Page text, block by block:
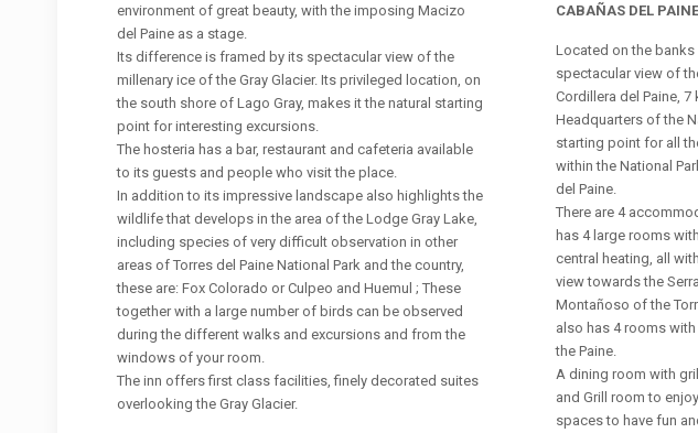
environment of great beauty, with the imposing Macizo
del Paine as a stage.
Its difference is framed by its spectacular view of the
millenary ice of the Gray Glacier. Its privileged location, on
the south shore of Lago Gray, makes it the natural starting
point for interesting excursions.
The hosteria has a bar, restaurant and cafeteria available
to its guests and people who visit the place.
In addition to its impressive landscape also highlights the
wildlife that develops in the area of ​​the Lodge Gray Lake,
including species of very difficult observation in other
areas of Torres del Paine National Park and the country,
these are: Fox Colorado or Culpeo and Huemul ; These
together with a large number of birds can be observed
during the different walks and excursions and from the
windows of your room.
The inn offers first class facilities, finely decorated suites
overlooking the Gray Glacier.
CABAÑAS DEL
Located on the banks
spectacular view of
Cordillera del Paine,
Headquarters of the
starting point for all
within the National
del Paine.
There are 4
has 4 large rooms
central heating, all
view towards the
Montañoso of the
also has 4 rooms
the Paine.
A dining room with
and Grill room to
spaces to have fun